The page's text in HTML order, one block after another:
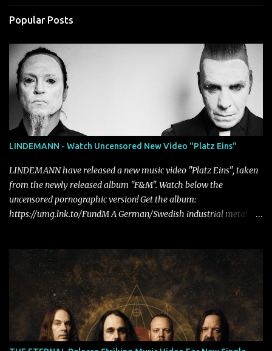
Popular Posts
LINDEMANN - Watch Uncensored New Video "Platz Eins"
LINDEMANN have released a new music video "Platz Eins", taken
from the newly released album "F&M". Watch below the
uncensored pornographic version! Get the album:
https://umg.lnk.to/FundM A German/Swedish industrial metal
Tägtgren, Lindemann came to fruition in 2015 after the two
longtime friends made good on a 2013 promise to one day
collaborate musically.